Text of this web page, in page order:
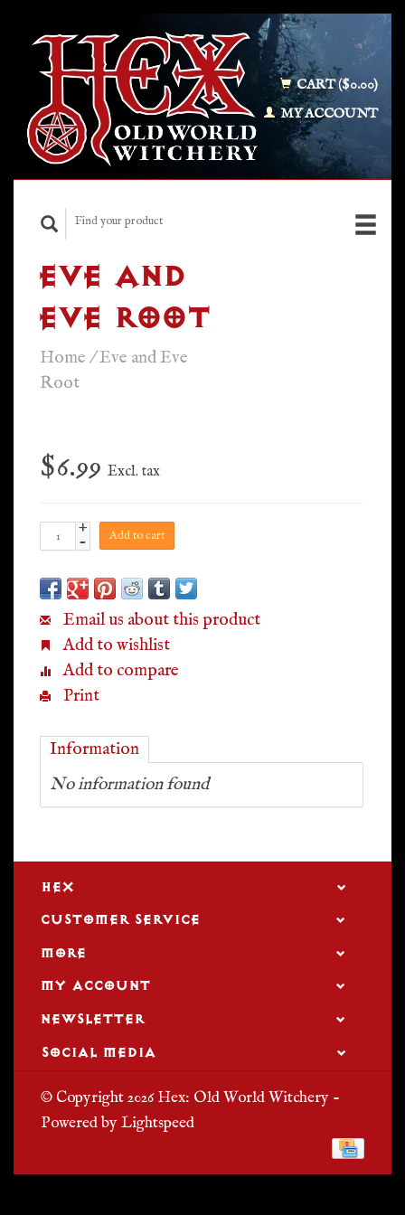
CART ($0.00)
MY ACCOUNT
EVE AND
EVE ROOT
Home /Eve and Eve
Root
$6.99 Excl. tax
+
- Add to cart
Email us about this product
Add to wishlist
Add to compare
Print
Information
No information found
HEX
CUSTOMER SERVICE
MORE
MY ACCOUNT
NEWSLETTER
SOCIAL MEDIA
© Copyright 2026 Hex: Old World Witchery -
Powered byLightspeed